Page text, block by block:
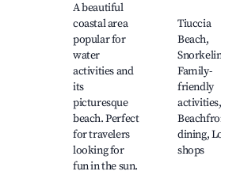
A beautiful
coastal area
popular for
water
activities and
its
picturesque
beach. Perfect
for travelers
looking for
fun in the sun.
Tiuccia
Beach,
Snorkeling,
Family-
friendly
activities,
Beachfront
dining, Local
shops